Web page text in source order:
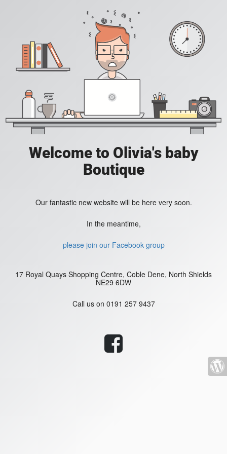
Welcome to Olivia's baby
Boutique
Our fantastic new website will be here very soon.
In the meantime,
please join our Facebook group
17 Royal Quays Shopping Centre, Coble Dene, North Shields
NE29 6DW
Call us on 0191 257 9437